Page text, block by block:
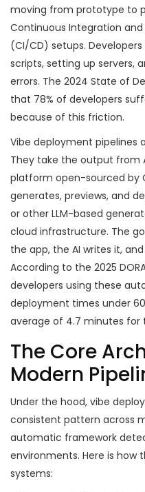
moving from prototype to
Continuous Integration
(CI/CD) setups.
scripts, setting up servers,
errors. The 2024 State of
that 78% of developers
because of this friction.
Vibe deployment pipelines
They take the output from
platform open-sourced by
generates, previews, and
or other LLM-based
cloud infrastructure. The
the app, the AI writes it,
According to the 2025
developers using these
deployment times under
average of 4.7 minutes for
The Core
Modern
Under the hood, vibe
consistent pattern across
automatic framework
environments. Here is how
systems: